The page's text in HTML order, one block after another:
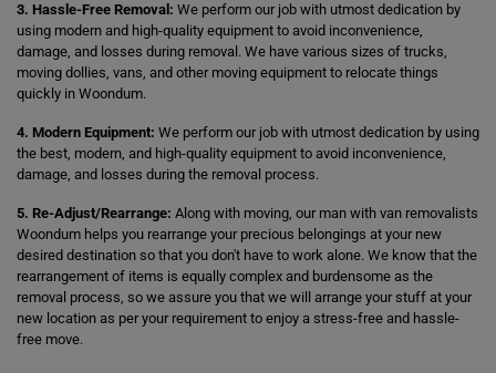
3. Hassle-Free Removal: We perform our job with utmost dedication by
using modern and high-quality equipment to avoid inconvenience,
damage, and losses during removal. We have various sizes of trucks,
moving dollies, vans, and other moving equipment to relocate things
quickly in Woondum.
4. Modern Equipment: We perform our job with utmost dedication by using
the best, modern, and high-quality equipment to avoid inconvenience,
damage, and losses during the removal process.
5. Re-Adjust/Rearrange: Along with moving, our man with van removalists
Woondum helps you rearrange your precious belongings at your new
desired destination so that you don't have to work alone. We know that the
rearrangement of items is equally complex and burdensome as the
removal process, so we assure you that we will arrange your stuff at your
new location as per your requirement to enjoy a stress-free and hassle-
free move.